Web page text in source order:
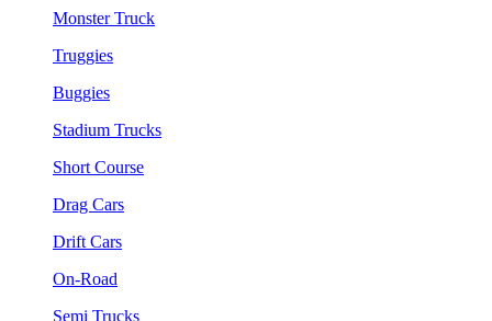
Monster Truck
Truggies
Buggies
Stadium Trucks
Short Course
Drag Cars
Drift Cars
On-Road
Semi Trucks